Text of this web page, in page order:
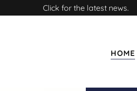
Click for the latest news.
HOME